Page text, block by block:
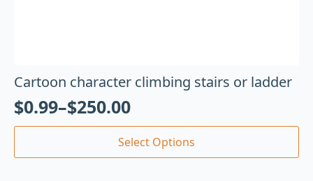
Cartoon character climbing stairs or ladder
$0.99–$250.00
Select Options